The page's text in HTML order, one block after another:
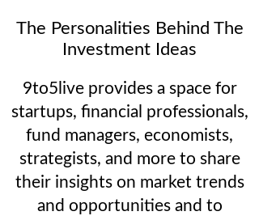
The Personalities Behind The
Investment Ideas
9to5live provides a space for
startups, financial professionals,
fund managers, economists,
strategists, and more to share
their insights on market trends
and opportunities and to